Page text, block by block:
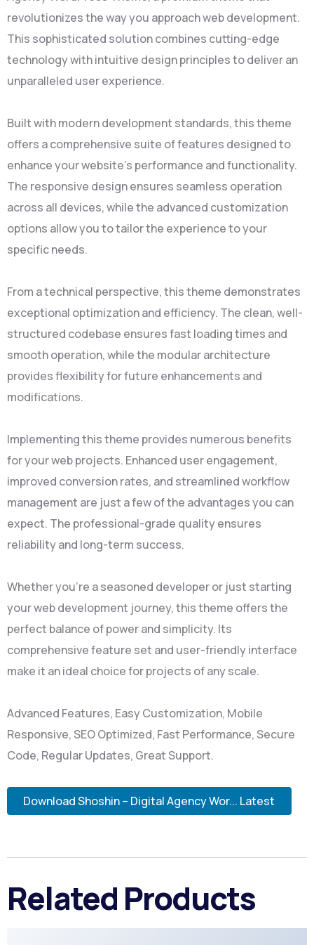
revolutionizes the way you approach web development.
This sophisticated solution combines cutting-edge
technology with intuitive design principles to deliver an
unparalleled user experience.
Built with modern development standards, this theme
offers a comprehensive suite of features designed to
enhance your website's performance and functionality.
The responsive design ensures seamless operation
across all devices, while the advanced customization
options allow you to tailor the experience to your
specific needs.
From a technical perspective, this theme demonstrates
exceptional optimization and efficiency. The clean, well-
structured codebase ensures fast loading times and
smooth operation, while the modular architecture
provides flexibility for future enhancements and
modifications.
Implementing this theme provides numerous benefits
for your web projects. Enhanced user engagement,
improved conversion rates, and streamlined workflow
management are just a few of the advantages you can
expect. The professional-grade quality ensures
reliability and long-term success.
Whether you're a seasoned developer or just starting
your web development journey, this theme offers the
perfect balance of power and simplicity. Its
comprehensive feature set and user-friendly interface
make it an ideal choice for projects of any scale.
Advanced Features, Easy Customization, Mobile
Responsive, SEO Optimized, Fast Performance, Secure
Code, Regular Updates, Great Support.
Download Shoshin – Digital Agency Wor... Latest
Related Products